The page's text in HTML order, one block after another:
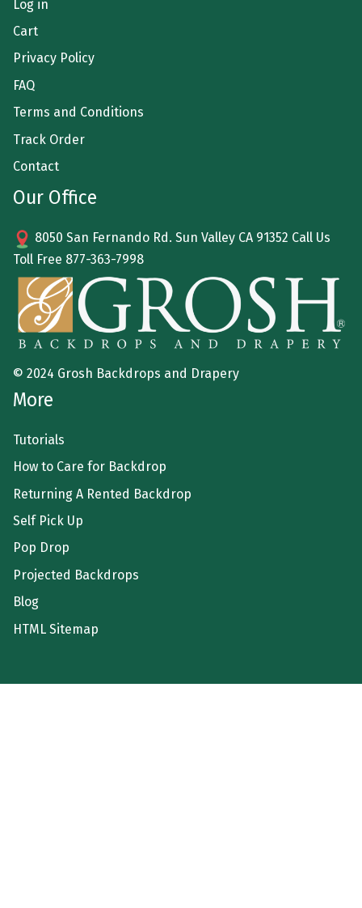
Log in
Cart
Privacy Policy
FAQ
Terms and Conditions
Track Order
Contact
Our Office
8050 San Fernando Rd. Sun Valley CA 91352 Call Us
Toll Free 877-363-7998
© 2024 Grosh Backdrops and Drapery
More
Tutorials
How to Care for Backdrop
Returning A Rented Backdrop
Self Pick Up
Pop Drop
Projected Backdrops
Blog
HTML Sitemap